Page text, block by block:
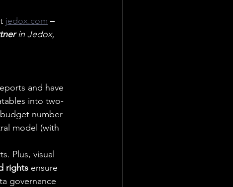
jedox.com –
in Jedox,
and have
into two-
number
model (with
Plus, visual
rights ensure
governance